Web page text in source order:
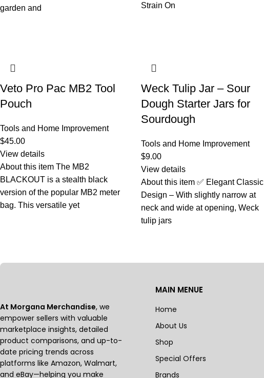
garden and
Strain On
Veto Pro Pac MB2 Tool
Pouch
Tools and Home Improvement
$45.00
View details
About this item The MB2
BLACKOUT is a stealth black
version of the popular MB2 meter
bag. This versatile yet
Weck Tulip Jar – Sour
Dough Starter Jars for
Sourdough
Tools and Home Improvement
$9.00
View details
About this item ✅ Elegant Classic
Design – With slightly narrow at
neck and wide at opening, Weck
tulip jars
At Morgana Merchandise, we
empower sellers with valuable
marketplace insights, detailed
product comparisons, and up-to-
date pricing trends across
platforms like Amazon, Walmart,
and eBay—helping you make
MAIN MENUE
Home
About Us
Shop
Special Offers
Brands